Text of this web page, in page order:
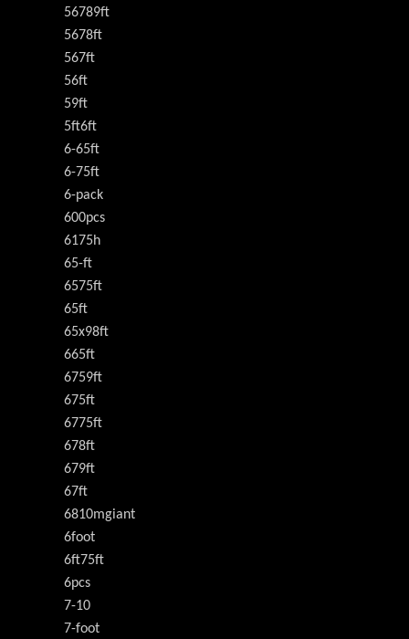
56789ft
5678ft
567ft
56ft
59ft
5ft6ft
6-65ft
6-75ft
6-pack
600pcs
6175h
65-ft
6575ft
65ft
65x98ft
665ft
6759ft
675ft
6775ft
678ft
679ft
67ft
6810mgiant
6foot
6ft75ft
6pcs
7-10
7-foot